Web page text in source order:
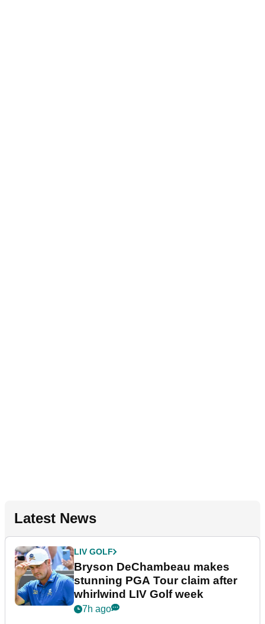
Latest News
LIV GOLF
Bryson DeChambeau makes
stunning PGA Tour claim after
whirlwind LIV Golf week
7h ago